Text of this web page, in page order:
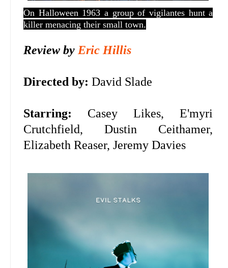
On Halloween 1963 a group of vigilantes hunt a
killer menacing their small town.
Review by Eric Hillis
Directed by: David Slade
Starring:
Casey Likes, E'myri
Crutchfield, Dustin Ceithamer,
Elizabeth Reaser, Jeremy Davies